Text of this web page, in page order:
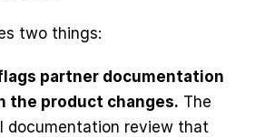
two things:
partner documentation
the product changes. The
documentation review that